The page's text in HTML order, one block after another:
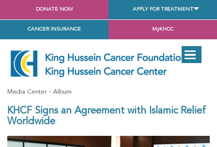
DONATE NOW APPLY FOR TREATMENT
CANCER INSURANCE MyKHCC
Media Center Album
KHCF Signs an Agreement with Islamic Relief
Worldwide